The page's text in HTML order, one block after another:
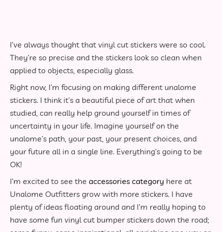
I’ve always thought that vinyl cut stickers were so cool.
They’re so precise and the stickers look so clean when
applied to objects, especially glass.
Right now, I’m focusing on making different unalome
stickers. I think it’s a beautiful piece of art that when
studied, can really help ground yourself in times of
uncertainty in your life. Imagine yourself on the
unalome’s path, your past, your present choices, and
your future all in a single line. Everything’s going to be
OK!
I’m excited to see the accessories category here at
Unalome Outfitters grow with more stickers. I have
plenty of ideas floating around and I’m really hoping to
have some fun vinyl cut bumper stickers down the road;